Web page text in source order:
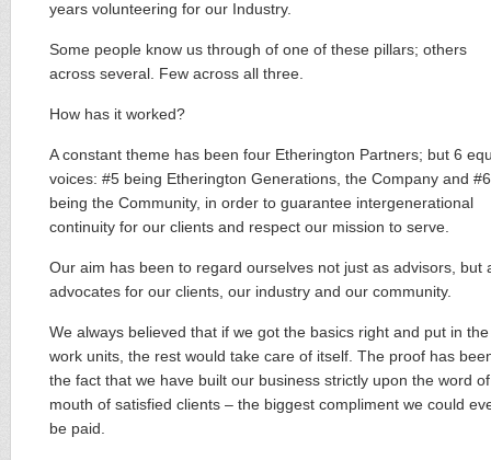
years volunteering for our Industry.
Some people know us through of one of these ​pillars​; others
across several. Few across all ​three.​
How has it worked?
A constant theme has been four Etherington Partners; but 6
voices: #5 being Etherington Generations, the Company and #6
being the Community​,​ in order to guarantee intergenerational
continuity for our clients and respect our mission to serve.
Our aim has been to ​regard ourselves not just as advisor​s, but
advocates for our clients, our industry and our community.
We always believed that if we got the basics right and put in the
work units, the rest would take care of itself. The proof has
the fact that we have built our business strictly upon the word of
mouth of satisfied clients – the biggest compliment we could
be paid.